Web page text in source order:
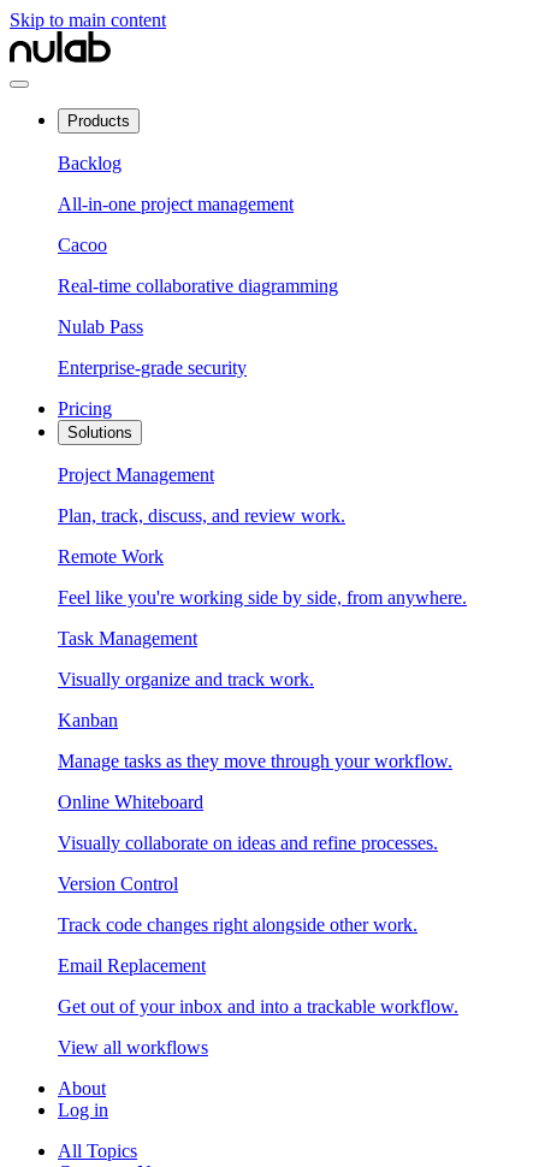
Skip to main content
Products
Backlog
All-in-one project management
Cacoo
Real-time collaborative diagramming
Nulab Pass
Enterprise-grade security
Pricing
Solutions
Project Management
Plan, track, discuss, and review work.
Remote Work
Feel like you're working side by side, from anywhere.
Task Management
Visually organize and track work.
Kanban
Manage tasks as they move through your workflow.
Online Whiteboard
Visually collaborate on ideas and refine processes.
Version Control
Track code changes right alongside other work.
Email Replacement
Get out of your inbox and into a trackable workflow.
View all workflows
About
Log in
All Topics